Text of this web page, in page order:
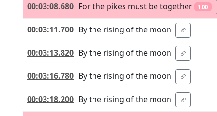
00:03:08.680 For the pikes must be together 1.00
00:03:11.700 By the rising of the moon
00:03:13.820 By the rising of the moon
00:03:16.780 By the rising of the moon
00:03:18.200 By the rising of the moon